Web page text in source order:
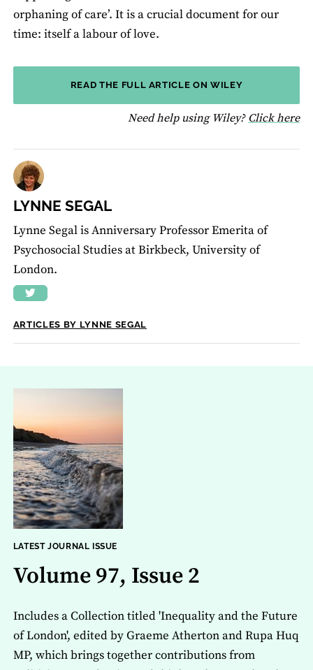
orphaning of care’. It is a crucial document for our
time: itself a labour of love.
READ THE FULL ARTICLE ON WILEY
Need help using Wiley? Click here
LYNNE SEGAL
Lynne Segal is Anniversary Professor Emerita of
Psychosocial Studies at Birkbeck, University of
London.
ARTICLES BY LYNNE SEGAL
LATEST JOURNAL ISSUE
Volume 97, Issue 2
Includes a Collection titled 'Inequality and the Future
of London', edited by Graeme Atherton and Rupa Huq
MP, which brings together contributions from